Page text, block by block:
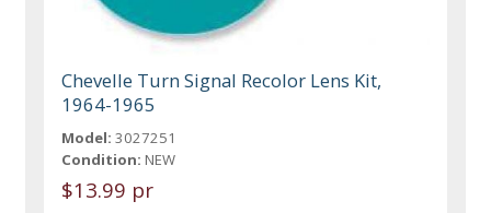
Chevelle Turn Signal Recolor Lens Kit,
1964-1965
Model: 3027251
Condition: NEW
$13.99 pr